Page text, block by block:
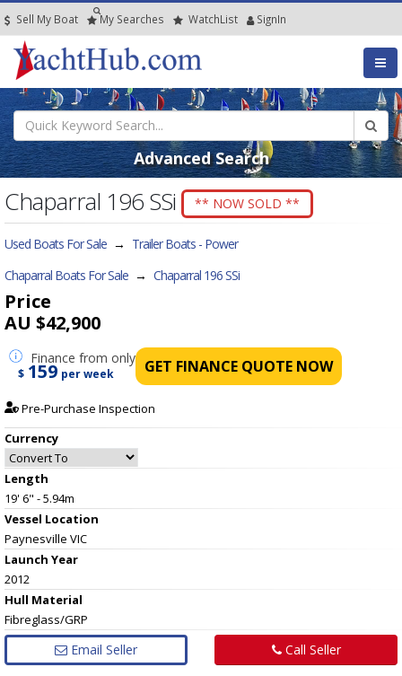
Sell My Boat My Searches WatchList SignIn
Advanced Search
Chaparral 196 SSi ** NOW SOLD **
Used Boats For Sale → Trailer Boats - Power
Chaparral Boats For Sale → Chaparral 196 SSi
Price
AU $42,900
Finance from only
$ 159 per week GET FINANCE QUOTE NOW
Pre-Purchase Inspection
Currency
Length
19' 6" - 5.94m
Vessel Location
Paynesville VIC
Launch Year
2012
Hull Material
Fibreglass/GRP
Email Seller Call Seller